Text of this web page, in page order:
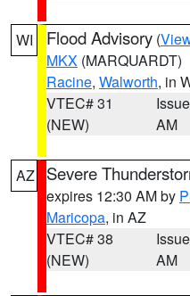
WI Flood Advisory (
MKX (MARQUARDT)
Racine, Walworth, in
VTEC# 31
(NEW)
AM
AZ Severe
expires 12:30 AM by
Maricopa, in AZ
VTEC# 38
(NEW)
AM